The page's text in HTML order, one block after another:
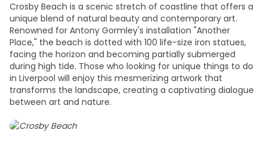
Crosby Beach is a scenic stretch of coastline that offers a
unique blend of natural beauty and contemporary art.
Renowned for Antony Gormley's installation "Another
Place," the beach is dotted with 100 life-size iron statues,
facing the horizon and becoming partially submerged
during high tide. Those who looking for unique things to do
in Liverpool will enjoy this mesmerizing artwork that
transforms the landscape, creating a captivating dialogue
between art and nature.